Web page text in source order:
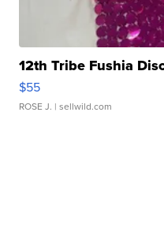
12th Tribe Fushia
$55
ROSE J. | sellwild.com